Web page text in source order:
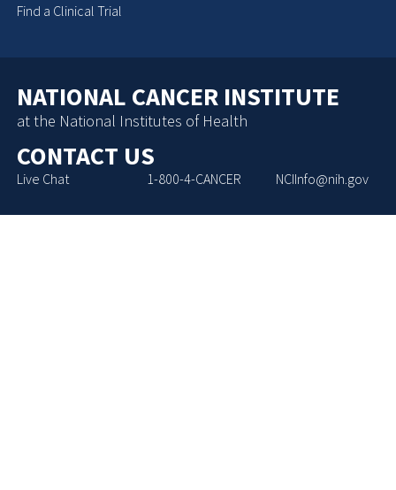
Find a Clinical Trial
NATIONAL CANCER INSTITUTE
at the National Institutes of Health
CONTACT US
Live Chat 1-800-4-CANCER NCIInfo@nih.gov